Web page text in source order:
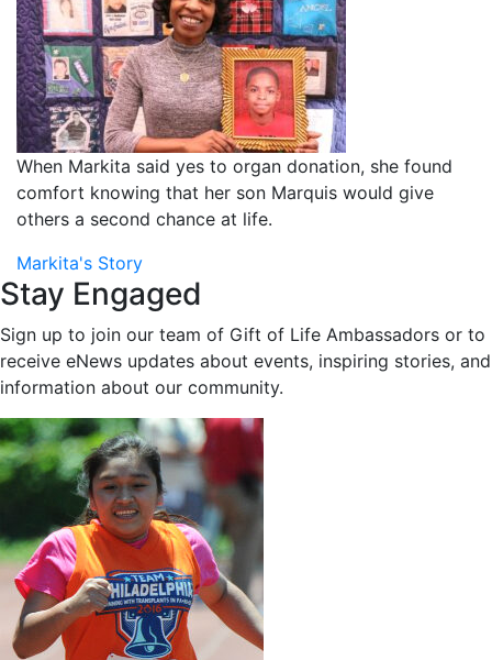
When Markita said yes to organ donation, she found
comfort knowing that her son Marquis would give
others a second chance at life.
Markita's Story
Stay Engaged
Sign up to join our team of Gift of Life Ambassadors or to
receive eNews updates about events, inspiring stories, and
information about our community.